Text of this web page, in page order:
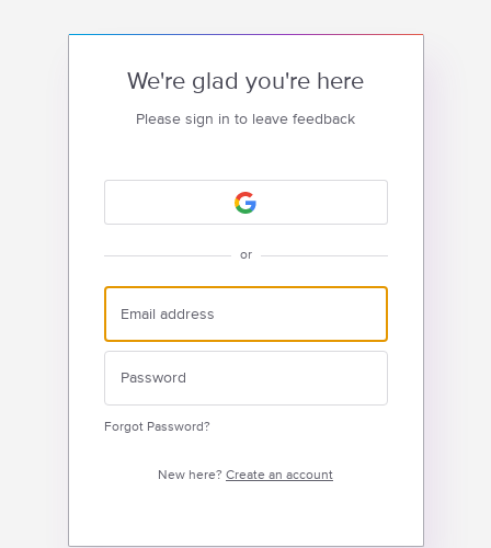
We're glad you're here
Please sign in to leave feedback
or
Forgot Password?
New here? Create an account